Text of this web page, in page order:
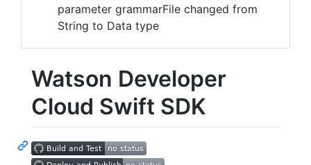
parameter grammarFile changed from
String to Data type
Watson Developer
Cloud Swift SDK